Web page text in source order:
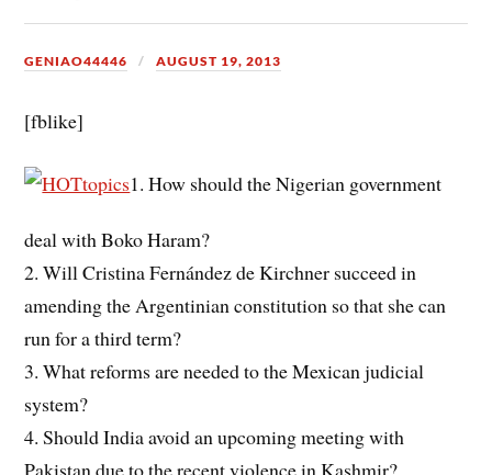
GENIAO44446 AUGUST 19, 2013
[fblike]
1. How should the Nigerian government
deal with Boko Haram?
2. Will Cristina Fernández de Kirchner succeed in
amending the Argentinian constitution so that she can
run for a third term?
3. What reforms are needed to the Mexican judicial
system?
4. Should India avoid an upcoming meeting with